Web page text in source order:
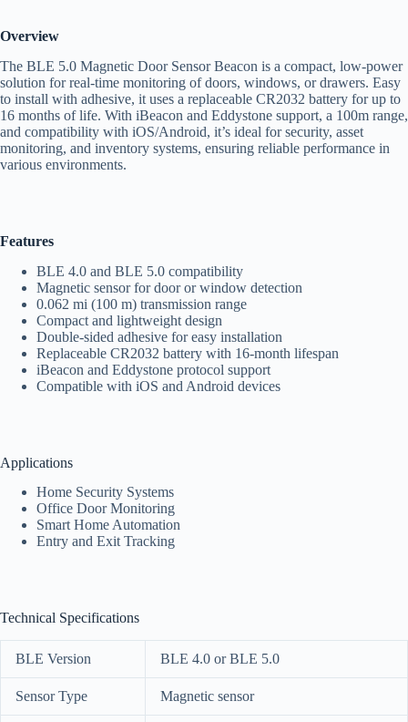
Overview
The BLE 5.0 Magnetic Door Sensor Beacon is a compact, low-power
solution for real-time monitoring of doors, windows, or drawers. Easy
to install with adhesive, it uses a replaceable CR2032 battery for up to
16 months of life. With iBeacon and Eddystone support, a 100m range,
and compatibility with iOS/Android, it’s ideal for security, asset
monitoring, and inventory systems, ensuring reliable performance in
various environments.
Features
BLE 4.0 and BLE 5.0 compatibility
Magnetic sensor for door or window detection
0.062 mi (100 m) transmission range
Compact and lightweight design
Double-sided adhesive for easy installation
Replaceable CR2032 battery with 16-month lifespan
iBeacon and Eddystone protocol support
Compatible with iOS and Android devices
Applications
Home Security Systems
Office Door Monitoring
Smart Home Automation
Entry and Exit Tracking
Technical Specifications
BLE Version BLE 4.0 or BLE 5.0
Sensor Type Magnetic sensor